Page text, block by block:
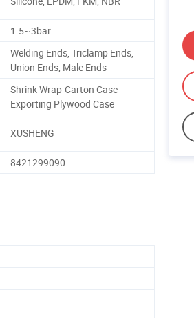
1.5~3bar
Welding Ends, Triclamp Ends,
Union Ends, Male Ends
Shrink Wrap-Carton Case-
Exporting Plywood Case
XUSHENG
8421299090